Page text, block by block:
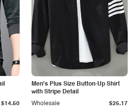
$14.50
Men's Plus Size Button-Up Shirt
with Stripe Detail
Wholesale $25.17